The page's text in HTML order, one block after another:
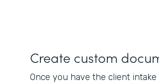
Create custom
Once you have the client